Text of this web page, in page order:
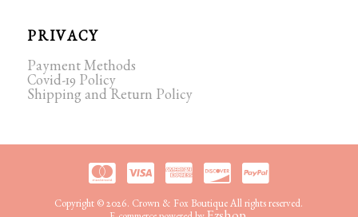
PRIVACY
Payment Methods
Covid-19 Policy
Shipping and Return Policy
Copyright © 2026. Crown & Fox Boutique All rights reserved.